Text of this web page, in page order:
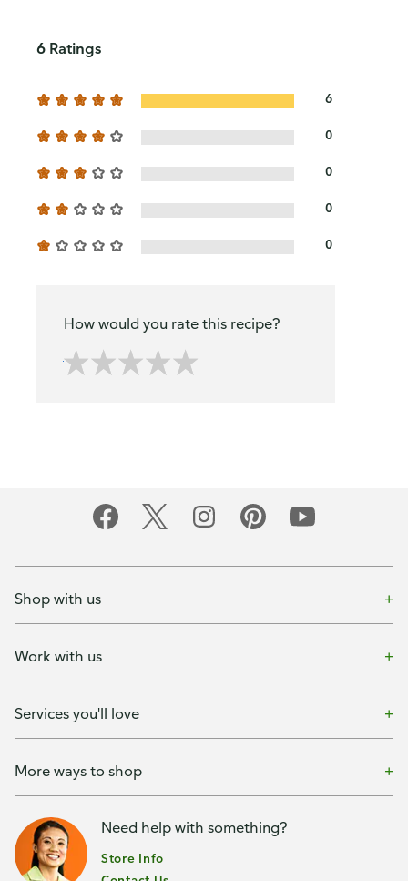
6 Ratings
6
0
0
0
0
How would you rate this recipe?
Shop with us
Work with us
Services you'll love
More ways to shop
Need help with something?
Store Info